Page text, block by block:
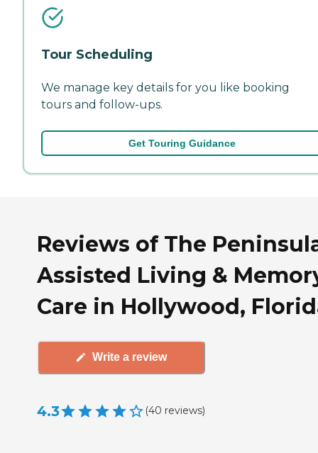
Tour Scheduling
We manage key details for you like booking
tours and follow-ups.
Get Touring Guidance
Reviews of The
Assisted Living &
Care in Hollywood,
Write a review
4.3 (40 reviews)